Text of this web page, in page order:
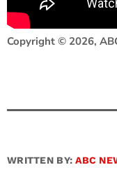
Copyright © 2026,
WRITTEN BY:ABC